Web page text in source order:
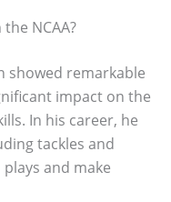
NCAA?
showed remarkable
impact on the
In his career, he
tackles and
and make